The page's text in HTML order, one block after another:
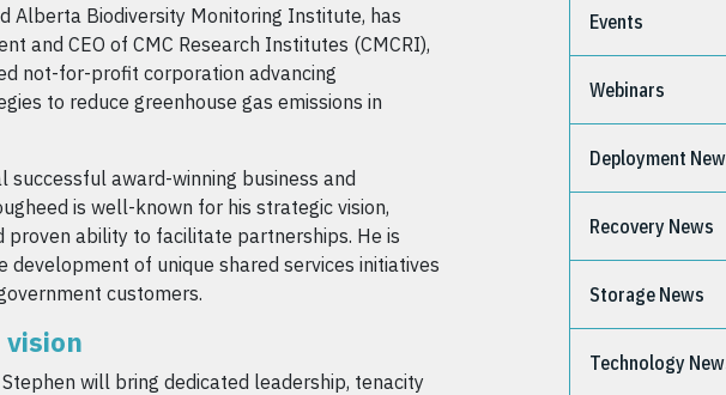
Alberta Biodiversity Monitoring Institute, has
and CEO of CMC Research Institutes (CMCRI),
not-for-profit corporation advancing
to reduce greenhouse gas emissions in
successful award-winning business and
is well-known for his strategic vision,
proven ability to facilitate partnerships. He is
of unique shared services initiatives
customers.
vision
will bring dedicated leadership, tenacity
Events
Webinars
Deployment
Recovery News
Storage News
Technology